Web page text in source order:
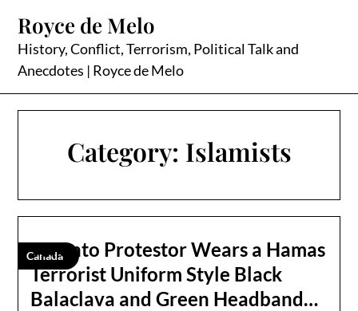
content
Royce de Melo
History, Conflict, Terrorism, Political Talk and
Anecdotes | Royce de Melo
Category: Islamists
Canada
Toronto Protestor Wears a Hamas
Terrorist Uniform Style Black
Balaclava and Green Headband…